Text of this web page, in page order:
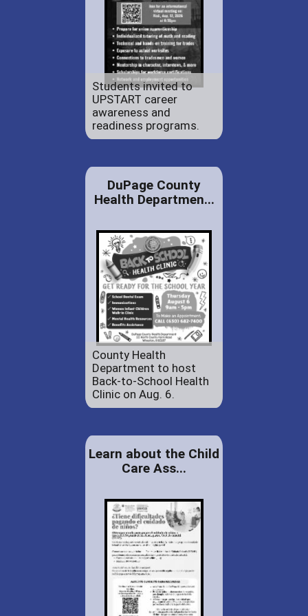
Students invited to
UPSTART career
awareness and
readiness programs.
DuPage County
Health Departmen...
County Health
Department to host
Back-to-School Health
Clinic on Aug. 6.
Learn about the Child
Care Ass...